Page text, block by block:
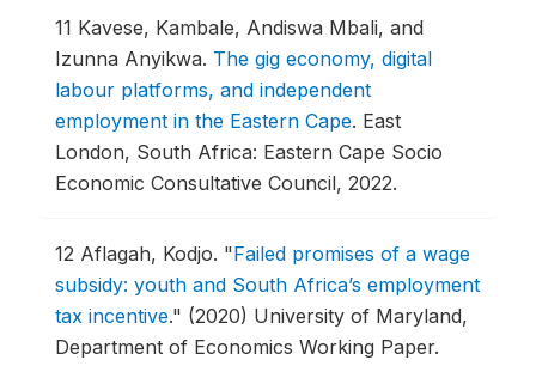
11 Kavese, Kambale, Andiswa Mbali, and
Izunna Anyikwa. The gig economy, digital
labour platforms, and independent
employment in the Eastern Cape. East
London, South Africa: Eastern Cape Socio
Economic Consultative Council, 2022.
12 Aflagah, Kodjo. "Failed promises of a wage
subsidy: youth and South Africa’s employment
tax incentive." (2020) University of Maryland,
Department of Economics Working Paper.